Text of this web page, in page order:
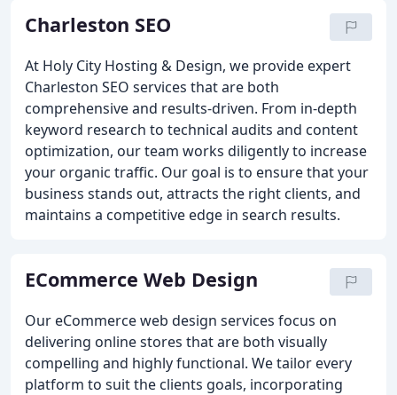
Charleston SEO
At Holy City Hosting & Design, we provide expert
Charleston SEO services that are both
comprehensive and results-driven. From in-depth
keyword research to technical audits and content
optimization, our team works diligently to increase
your organic traffic. Our goal is to ensure that your
business stands out, attracts the right clients, and
maintains a competitive edge in search results.
ECommerce Web Design
Our eCommerce web design services focus on
delivering online stores that are both visually
compelling and highly functional. We tailor every
platform to suit the clients goals, incorporating